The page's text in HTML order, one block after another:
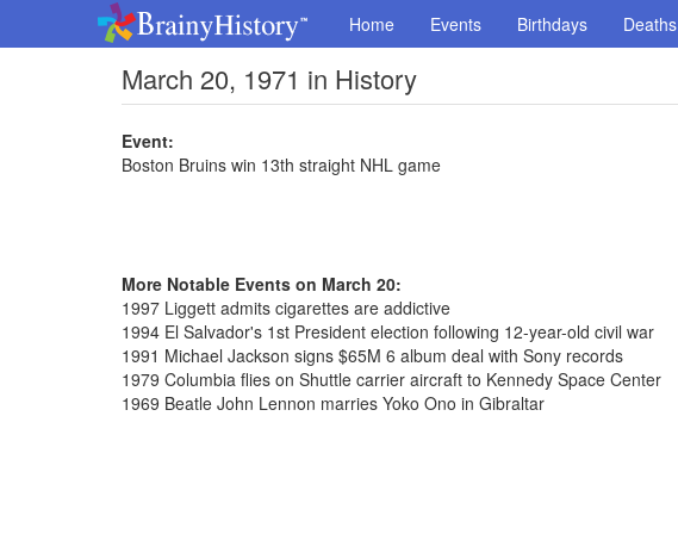
Home Events Birthdays Deaths
March 20, 1971 in History
Event:
Boston Bruins win 13th straight NHL game
More Notable Events on March 20:
1997 Liggett admits cigarettes are addictive
1994 El Salvador's 1st President election following 12-year-old civil war
1991 Michael Jackson signs $65M 6 album deal with Sony records
1979 Columbia flies on Shuttle carrier aircraft to Kennedy Space Center
1969 Beatle John Lennon marries Yoko Ono in Gibraltar